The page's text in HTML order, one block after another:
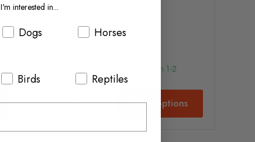
In Stock (usually Dispatched In 1-2
Working Days)
View options
I'm interested in...
Dogs Horses
Birds Reptiles